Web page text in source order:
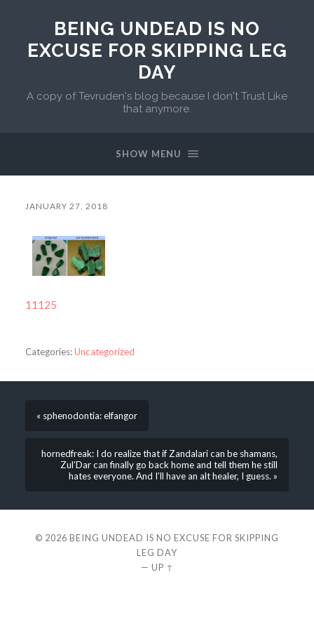
BEING UNDEAD IS NO
EXCUSE FOR SKIPPING LEG
DAY
A copy of Tevruden's blog because I don't Trust Like
that anymore.
SHOW MENU
JANUARY 27, 2018
11125
Categories:Uncategorized
« sphenodontia: elfangor
hornedfreak: I do realize that if Zandalari can be shamans,
Zul’Dar can finally go back home and tell them he still
hates everyone. And I’ll have an alt healer, I guess. »
© 2026 BEING UNDEAD IS NO EXCUSE FOR SKIPPING
LEG DAY
— UP ↑